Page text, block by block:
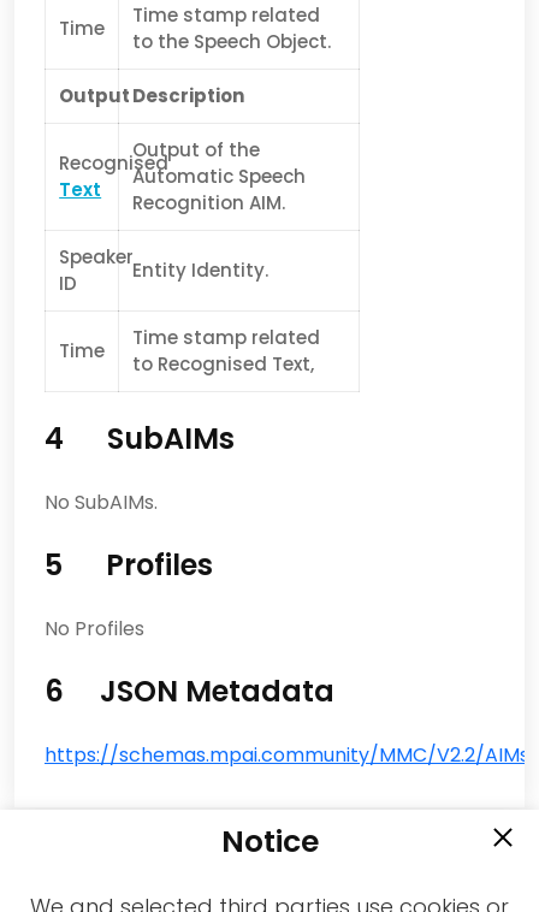
Time
Time stamp related
to the Speech Object.
OutputDescription
Recognised
Text
Output of the
Automatic Speech
Recognition AIM.
Speaker
ID
Entity Identity.
Time
Time stamp related
to Recognised Text,
4 SubAIMs
No SubAIMs.
5 Profiles
No Profiles
6 JSON Metadata
https://schemas.mpai.community/MMC/V2.2/
Notice